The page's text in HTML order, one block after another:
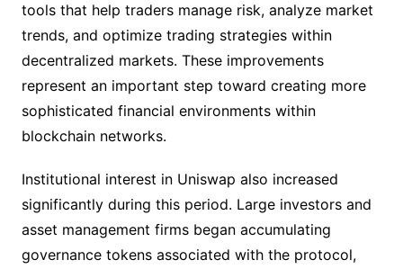
tools that help traders manage risk, analyze market
trends, and optimize trading strategies within
decentralized markets. These improvements
represent an important step toward creating more
sophisticated financial environments within
blockchain networks.
Institutional interest in Uniswap also increased
significantly during this period. Large investors and
asset management firms began accumulating
governance tokens associated with the protocol,